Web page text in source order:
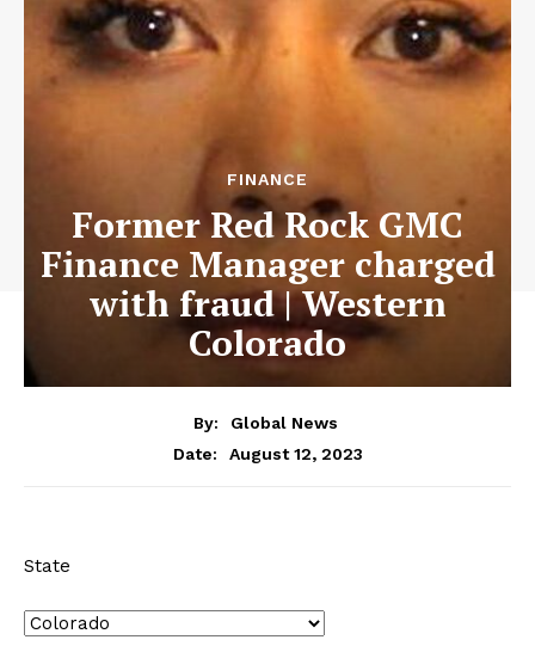
FINANCE
Former Red Rock GMC
Finance Manager charged
with fraud | Western
Colorado
By:
Global News
Date:
August 12, 2023
State